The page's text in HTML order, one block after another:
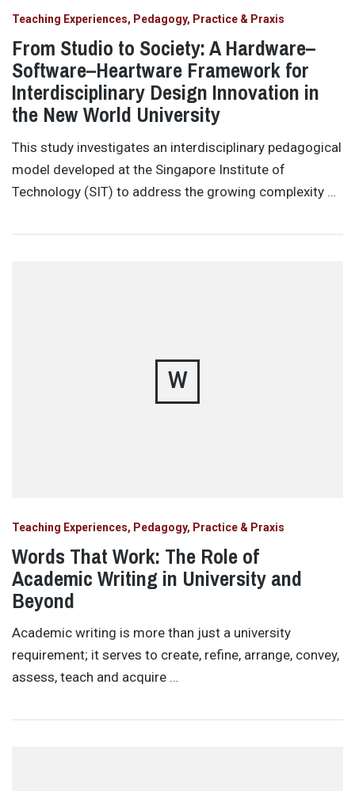
Teaching Experiences, Pedagogy, Practice & Praxis
From Studio to Society: A Hardware–
Software–Heartware Framework for
Interdisciplinary Design Innovation in
the New World University
This study investigates an interdisciplinary pedagogical
model developed at the Singapore Institute of
Technology (SIT) to address the growing complexity …
W
Teaching Experiences, Pedagogy, Practice & Praxis
Words That Work: The Role of
Academic Writing in University and
Beyond
Academic writing is more than just a university
requirement; it serves to create, refine, arrange, convey,
assess, teach and acquire …